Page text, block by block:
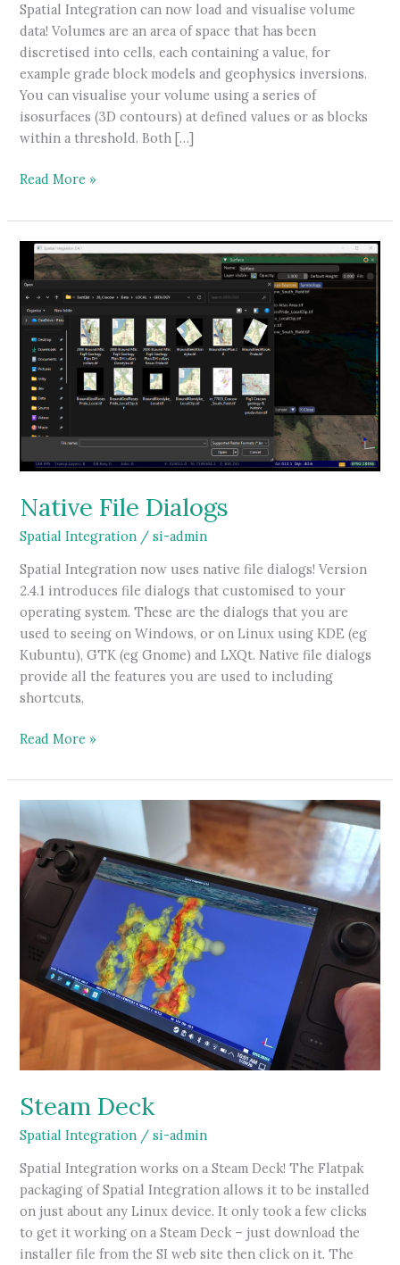
Spatial Integration can now load and visualise volume
data! Volumes are an area of space that has been
discretised into cells, each containing a value, for
example grade block models and geophysics inversions.
You can visualise your volume using a series of
isosurfaces (3D contours) at defined values or as blocks
within a threshold. Both […]
3D
in
Spatial
Integration
Read More »
Native File Dialogs
Spatial Integration /si-admin
Spatial Integration now uses native file dialogs! Version
2.4.1 introduces file dialogs that customised to your
operating system. These are the dialogs that you are
used to seeing on Windows, or on Linux using KDE (eg
Kubuntu), GTK (eg Gnome) and LXQt. Native file dialogs
provide all the features you are used to including
shortcuts,
Native
Dialogs
Read More »
Steam Deck
Spatial Integration /si-admin
Spatial Integration works on a Steam Deck! The Flatpak
packaging of Spatial Integration allows it to be installed
on just about any Linux device. It only took a few clicks
to get it working on a Steam Deck – just download the
installer file from the SI web site then click on it. The